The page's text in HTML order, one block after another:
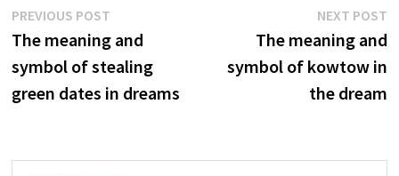
Post
navigation
PREVIOUS POSTPrevious
post:
The meaning and
symbol of stealing
green dates in dreams
NEXT POST
The meaning and
symbol of kowtow in
the dream